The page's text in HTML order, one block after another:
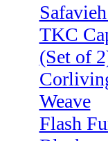
TKC
(Set of
Weave
Flash